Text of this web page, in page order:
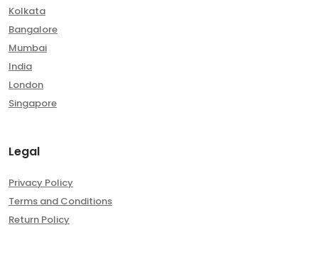
Kolkata
Bangalore
Mumbai
India
London
Singapore
Legal
Privacy Policy
Terms and Conditions
Return Policy